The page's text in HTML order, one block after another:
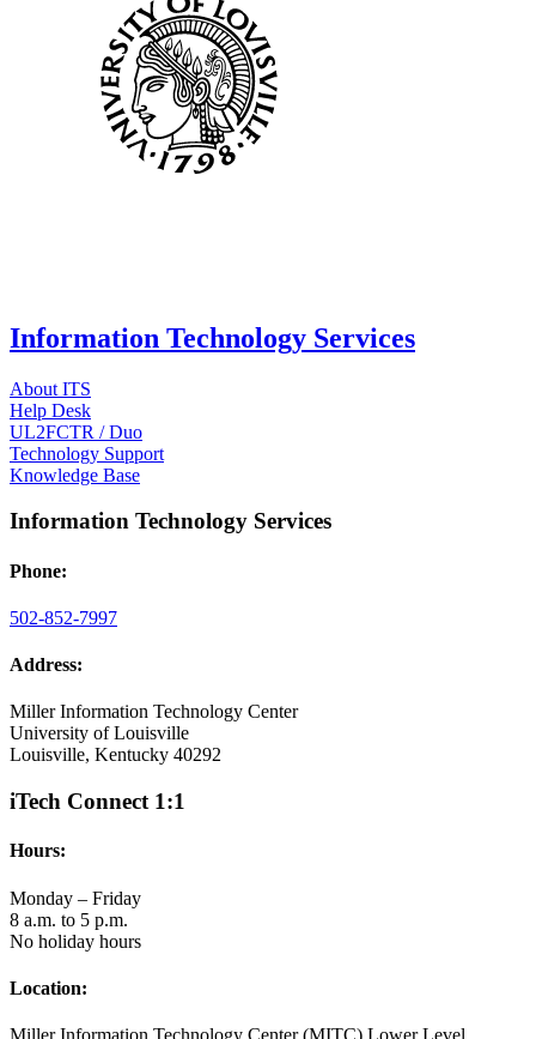
Information Technology Services
About ITS
Help Desk
UL2FCTR / Duo
Technology Support
Knowledge Base
Information Technology Services
Phone:
502-852-7997
Address:
Miller Information Technology Center
University of Louisville
Louisville, Kentucky 40292
iTech Connect 1:1
Hours:
Monday – Friday
8 a.m. to 5 p.m.
No holiday hours
Location: